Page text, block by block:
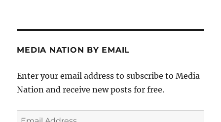
MEDIA NATION BY EMAIL
Enter your email address to subscribe to Media
Nation and receive new posts for free.
Email